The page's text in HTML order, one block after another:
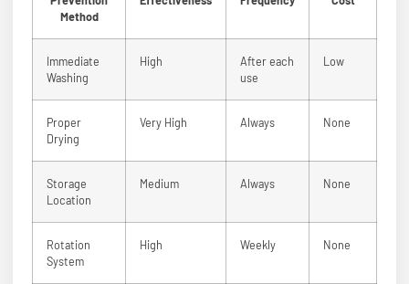
Method
Immediate
Washing
High
After each
use
Low
Proper
Drying
Very High Always None
Storage
Location
Medium Always None
Rotation
System
High Weekly None